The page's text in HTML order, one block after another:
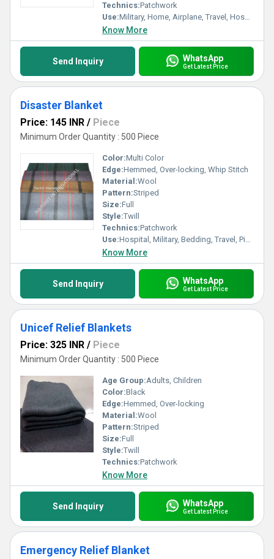
Technics:Patchwork
Use:Military, Home, Airplane, Travel, Hospital, Picnic
Know More
Send Inquiry WhatsApp
Get Latest Price
Disaster Blanket
Price: 145 INR / Piece
Minimum Order Quantity : 500 Piece
Color:Multi Color
Edge:Hemmed, Over-locking, Whip Stitch
Material:Wool
Pattern:Striped
Size:Full
Style:Twill
Technics:Patchwork
Use:Hospital, Military, Bedding, Travel, Picnic
Know More
Send Inquiry WhatsApp
Get Latest Price
Unicef Relief Blankets
Price: 325 INR / Piece
Minimum Order Quantity : 500 Piece
Age Group:Adults, Children
Color:Black
Edge:Hemmed, Over-locking
Material:Wool
Pattern:Striped
Size:Full
Style:Twill
Technics:Patchwork
Know More
Send Inquiry WhatsApp
Get Latest Price
Emergency Relief Blanket